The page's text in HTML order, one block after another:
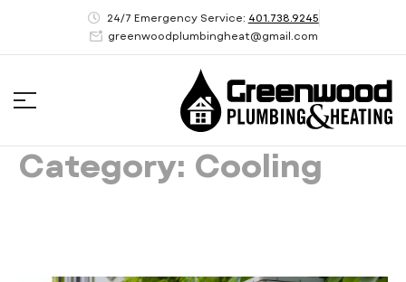
24/7 Emergency Service: 401.738.9245
greenwoodplumbingheat@gmail.com
Category: Cooling